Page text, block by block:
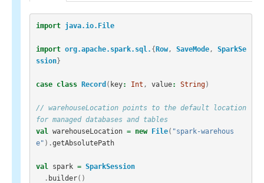
import java.io.File
import org.apache.spark.sql. {Row, SaveMode,
SparkSe
ssion}
case class Record ( key: Int , value: String)
// warehouseLocation points to the default location
for managed databases and tables
val
warehouseLocation = new File( "spark-warehous
e" ).getAbsolutePath
val spark = SparkSession
. builder()